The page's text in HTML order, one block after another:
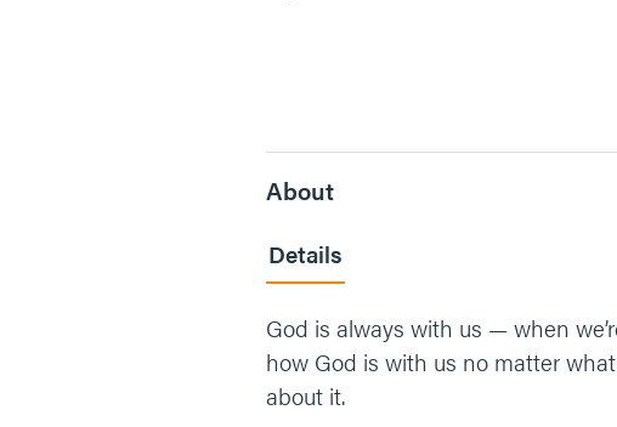
About
Details
God is always with us — when
how God is with us no matter
about it.